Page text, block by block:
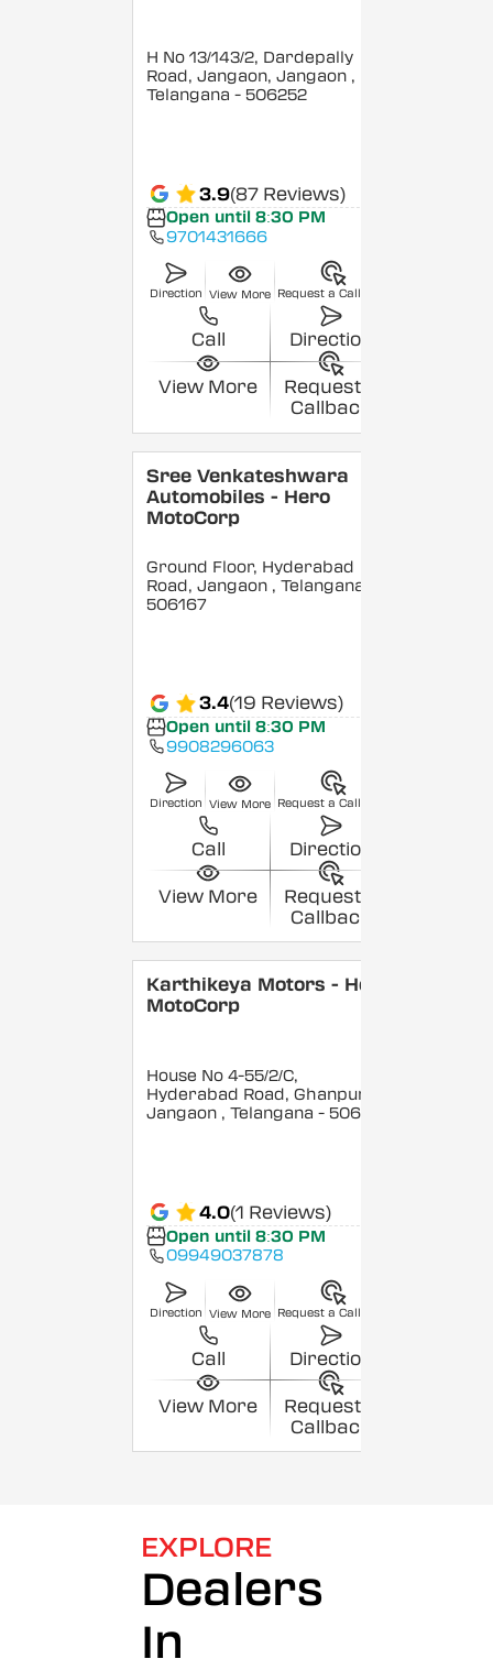
H No 13/143/2, Dardepally
Road, Jangaon, Jangaon ,
Telangana - 506252
3.9(87 Reviews)
Open until 8:30 PM
9701431666
Direction View More Request a Callback
Call Direction
View More
Request a
Callback
Sree Venkateshwara
Automobiles - Hero
MotoCorp
Ground Floor, Hyderabad
Road, Jangaon , Telangana
506167
3.4(19 Reviews)
Open until 8:30 PM
9908296063
Direction View More Request a Callback
Call Direction
View More
Request a
Callback
Karthikeya Motors - Hero
MotoCorp
House No 4-55/2/C,
Hyderabad Road, Ghanpur,
Jangaon , Telangana - 506144
4.0(1 Reviews)
Open until 8:30 PM
09949037878
Direction View More Request a Callback
Call Direction
View More
Request a
Callback
EXPLORE
Dealers
In